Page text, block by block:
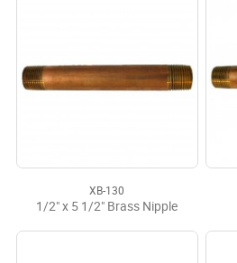
XB-130
1/2" x 5 1/2" Brass Nipple